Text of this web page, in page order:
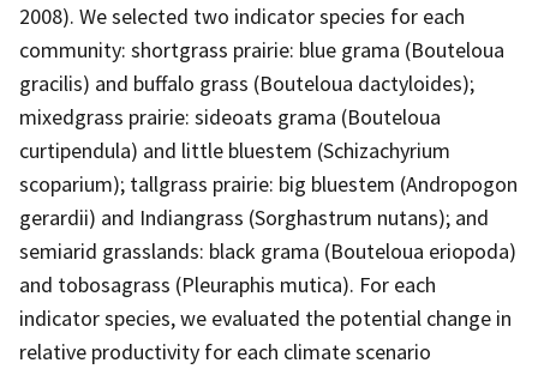
2008). We selected two indicator species for each
community: shortgrass prairie: blue grama (Bouteloua
gracilis) and buffalo grass (Bouteloua dactyloides);
mixedgrass prairie: sideoats grama (Bouteloua
curtipendula) and little bluestem (Schizachyrium
scoparium); tallgrass prairie: big bluestem (Andropogon
gerardii) and Indiangrass (Sorghastrum nutans); and
semiarid grasslands: black grama (Bouteloua eriopoda)
and tobosagrass (Pleuraphis mutica). For each
indicator species, we evaluated the potential change in
relative productivity for each climate scenario